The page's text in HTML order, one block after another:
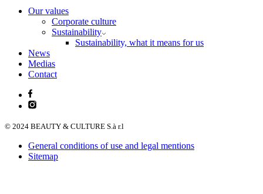
Our values
Corporate culture
Sustainability
Sustainability, what it means for us
News
Medias
Contact
© 2024 BEAUTY & CULTURE S.à r.l
General conditions of use and legal mentions
Sitemap